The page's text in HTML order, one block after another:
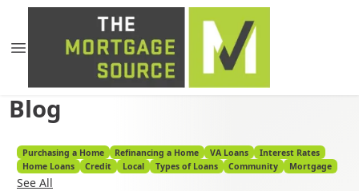
Blog
Purchasing a Home Refinancing a Home VA Loans
Interest Rates
Home Loans
Credit Local Types of Loans Community Mortgage
See All